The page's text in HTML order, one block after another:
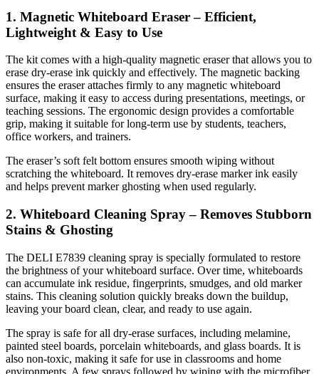
1. Magnetic Whiteboard Eraser – Efficient,
Lightweight & Easy to Use
The kit comes with a high-quality magnetic eraser that allows you to
erase dry-erase ink quickly and effectively. The magnetic backing
ensures the eraser attaches firmly to any magnetic whiteboard
surface, making it easy to access during presentations, meetings, or
teaching sessions. The ergonomic design provides a comfortable
grip, making it suitable for long-term use by students, teachers,
office workers, and trainers.
The eraser’s soft felt bottom ensures smooth wiping without
scratching the whiteboard. It removes dry-erase marker ink easily
and helps prevent marker ghosting when used regularly.
2. Whiteboard Cleaning Spray – Removes Stubborn
Stains & Ghosting
The DELI E7839 cleaning spray is specially formulated to restore
the brightness of your whiteboard surface. Over time, whiteboards
can accumulate ink residue, fingerprints, smudges, and old marker
stains. This cleaning solution quickly breaks down the buildup,
leaving your board clean, clear, and ready to use again.
The spray is safe for all dry-erase surfaces, including melamine,
painted steel boards, porcelain whiteboards, and glass boards. It is
also non-toxic, making it safe for use in classrooms and home
environments. A few sprays followed by wiping with the microfiber